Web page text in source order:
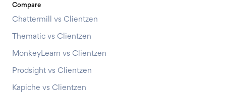
Compare
Chattermill vs Clientzen
Thematic vs Clientzen
MonkeyLearn vs Clientzen
Prodsight vs Clientzen
Kapiche vs Clientzen